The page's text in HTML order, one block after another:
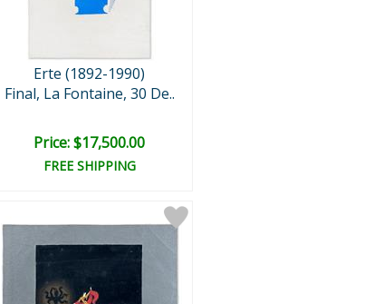
Erte (1892-1990)
Final, La Fontaine, 30 De..
Price: $17,500.00
FREE SHIPPING